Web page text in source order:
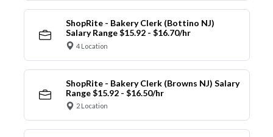
ShopRite - Bakery Clerk (Bottino NJ)
Salary Range $15.92 - $16.70/hr
4 Location
ShopRite - Bakery Clerk (Browns NJ) Salary
Range $15.92 - $16.50/hr
2 Location